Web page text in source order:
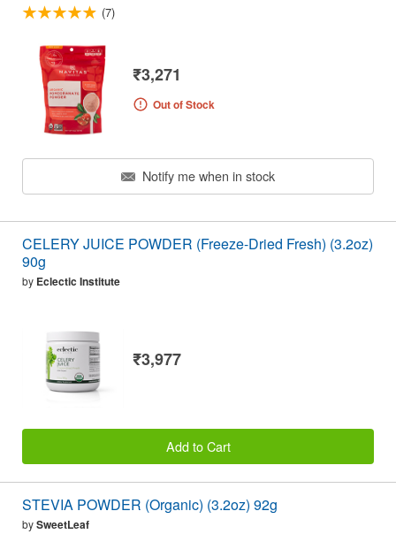
(7)
₹3,271
Out of Stock
Notify me when in stock
CELERY JUICE POWDER (Freeze-Dried Fresh) (3.2oz)
90g
by Eclectic Institute
₹3,977
Add to Cart
STEVIA POWDER (Organic) (3.2oz) 92g
bySweetLeaf